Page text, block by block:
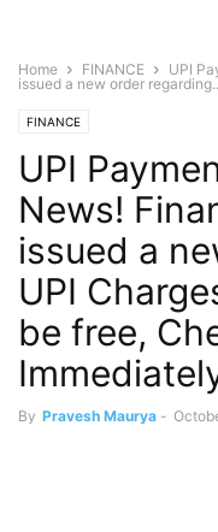
Home FINANCE
UPI
issued a new order
FINANCE
UPI
News!
issued a
UPI
be free,
By Pravesh Maurya -